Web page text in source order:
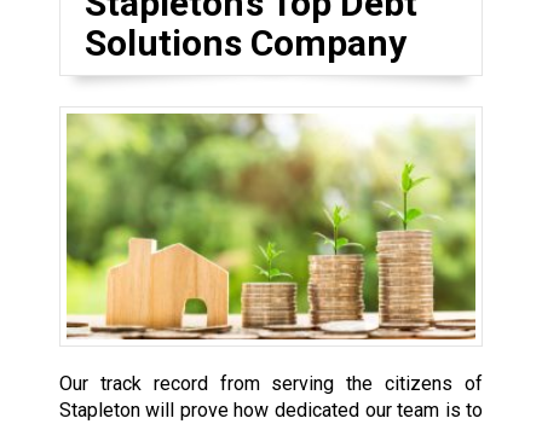
Solutions Company
Our track record from serving the citizens of
Stapleton will prove how dedicated our team is to